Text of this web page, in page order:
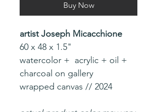
Buy Now
artist Joseph Micacchione
60 x 48 x 1.5"
watercolor + acrylic + oil +
charcoal on gallery
wrapped canvas // 2024